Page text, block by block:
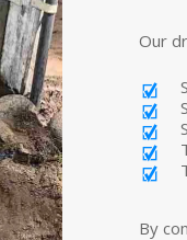
Our
By